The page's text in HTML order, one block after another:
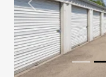
Previous